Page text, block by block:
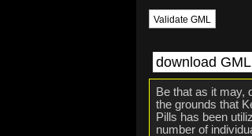
Validate GML
download GML